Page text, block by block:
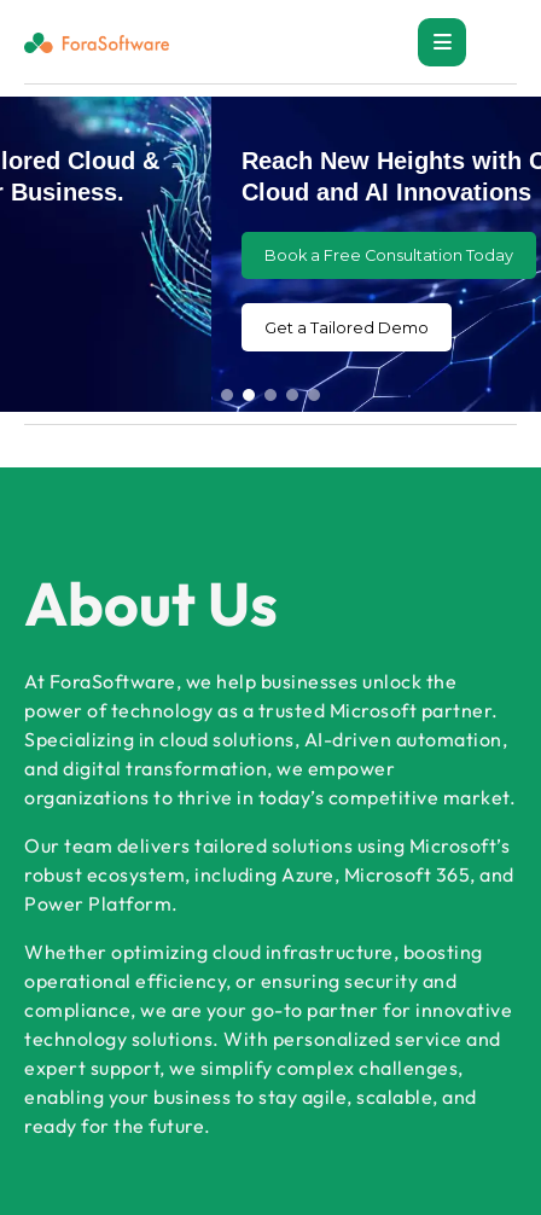
Reach New Heights with Customized
Cloud and AI Innovations
Book a Free Consultation Today
Get a Tailored Demo
About Us
At ForaSoftware, we help businesses unlock the
power of technology as a trusted Microsoft partner.
Specializing in cloud solutions, AI-driven automation,
and digital transformation, we empower
organizations to thrive in today’s competitive market.
Our team delivers tailored solutions using Microsoft’s
robust ecosystem, including Azure, Microsoft 365, and
Power Platform.
Whether optimizing cloud infrastructure, boosting
operational efficiency, or ensuring security and
compliance, we are your go-to partner for innovative
technology solutions. With personalized service and
expert support, we simplify complex challenges,
enabling your business to stay agile, scalable, and
ready for the future.